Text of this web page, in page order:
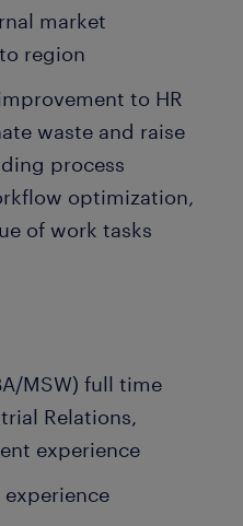
market
region
to HR
waste and raise
process
optimization,
of work tasks
MSW) full time
Relations,
experience